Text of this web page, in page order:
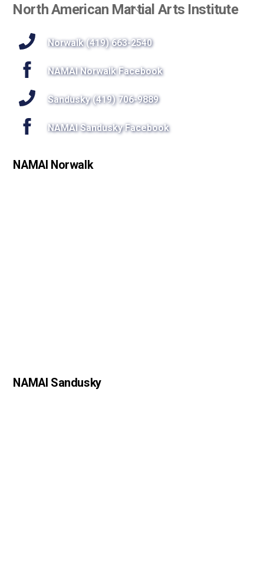
Back
Top
North American Martial Arts Institute
Norwalk (419) 663-2540
NAMAI Norwalk Facebook
Sandusky (419) 706-9889
NAMAI Sandusky Facebook
NAMAI Norwalk
NAMAI Sandusky